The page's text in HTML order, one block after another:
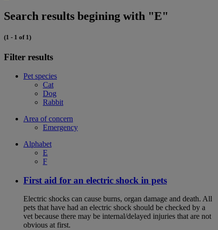
Search results begining with "E"
(1 - 1 of 1)
Filter results
Pet species
Cat
Dog
Rabbit
Area of concern
Emergency
Alphabet
E
F
First aid for an electric shock in pets
Electric shocks can cause burns, organ damage and death. All
pets that have had an electric shock should be checked by a
vet because there may be internal/delayed injuries that are not
obvious at first.